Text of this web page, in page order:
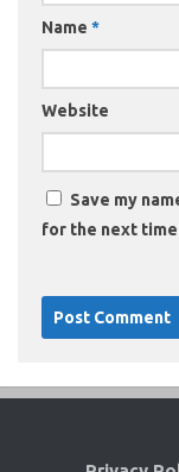
Name *
Website
Save my
for the next time